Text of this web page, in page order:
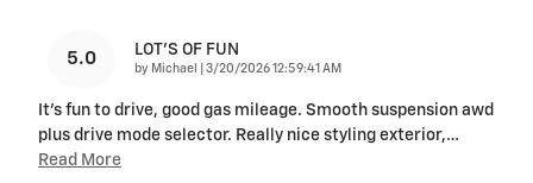
5.0 LOT'S OF FUN
by Michael on
3/20/2026 12:59:41 AM
It's fun to drive, good gas mileage. Smooth suspension awd
plus drive mode selector. Really nice styling exterior,…
Read More